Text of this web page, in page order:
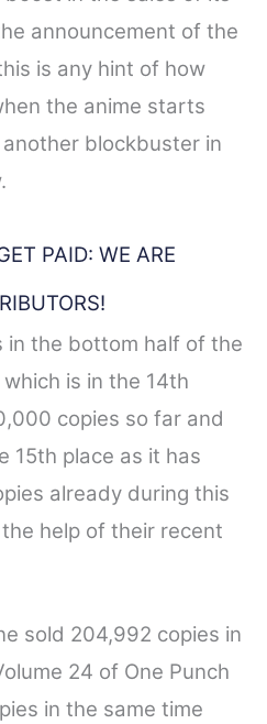
announcement of the
is any hint of how
the anime starts
blockbuster in
PAID: WE ARE
in the bottom half of the
which is in the 14th
copies so far and
15th place as it has
already during this
help of their recent
sold 204,992 copies in
24 of One Punch
in the same time